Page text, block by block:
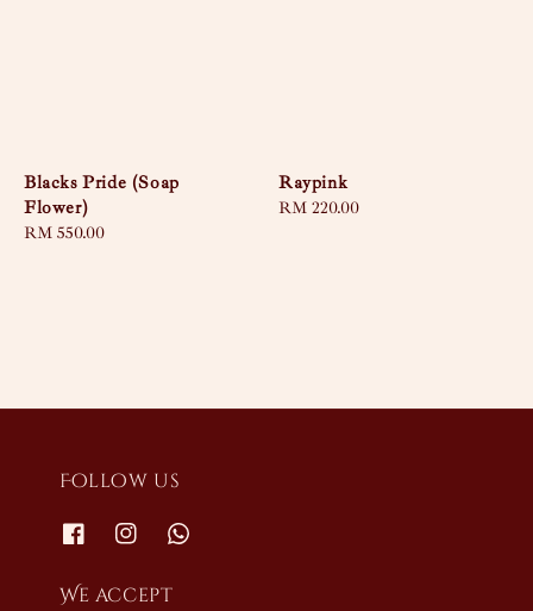
Blacks Pride (Soap
Flower)
Regular
RM 550.00
Raypink
Regular
RM 220.00
Follow us
We accept